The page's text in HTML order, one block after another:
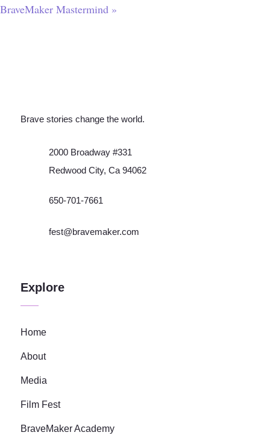
BraveMaker Mastermind »
Brave stories change the world.
2000 Broadway #331
Redwood City, Ca 94062
650-701-7661
fest@bravemaker.com
Explore
Home
About
Media
Film Fest
BraveMaker Academy